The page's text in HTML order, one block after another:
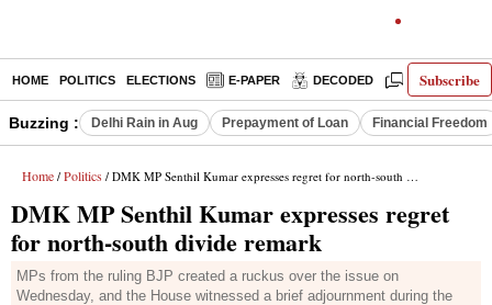
Subscribe
HOME POLITICS ELECTIONS E-PAPER DECODED OPINION
Buzzing : Delhi Rain in Aug Prepayment of Loan Financial Freedom
Home / Politics / DMK MP Senthil Kumar expresses regret for north-south divide remark
DMK MP Senthil Kumar expresses regret
for north-south divide remark
MPs from the ruling BJP created a ruckus over the issue on
Wednesday, and the House witnessed a brief adjournment during the